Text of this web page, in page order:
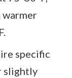
specific
slightly